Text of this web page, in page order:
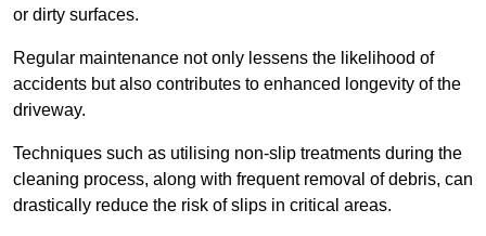
or dirty surfaces.
Regular maintenance not only lessens the likelihood of
accidents but also contributes to enhanced longevity of the
driveway.
Techniques such as utilising non-slip treatments during the
cleaning process, along with frequent removal of debris, can
drastically reduce the risk of slips in critical areas.